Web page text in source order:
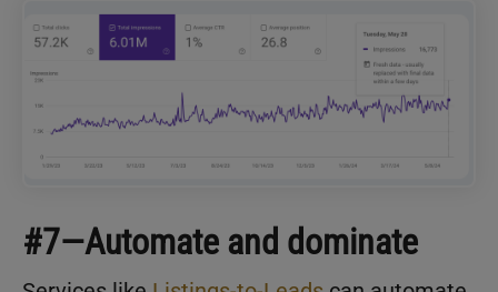
#7—Automate and dominate